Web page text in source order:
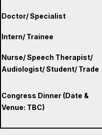
Doctor/ Specialist
Intern/ Trainee
Nurse/ Speech Therapist/
Audiologist/ Student/ Trade
Congress Dinner (Date &
Venue: TBC)